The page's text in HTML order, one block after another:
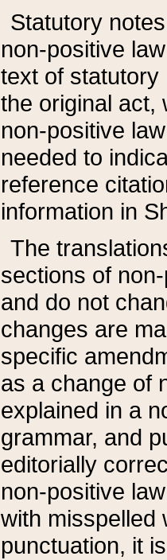
Statutory
non-positive
text of statutory
the original act,
non-positive
needed to
reference
information in
The
sections of
and do not
changes are
specific
as a change of
explained in a
grammar, and
editorially
non-positive
with misspelled
punctuation, it